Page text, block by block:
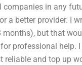
in any
a better provider. I
months), but that
professional help.
reliable and top up